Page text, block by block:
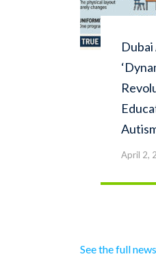
April 2,
See the full